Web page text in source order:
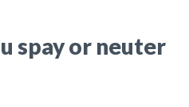
spay or neuter